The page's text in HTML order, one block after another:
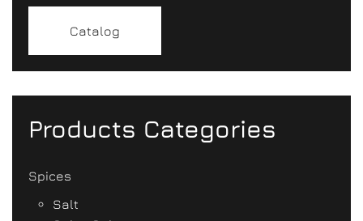
Catalog
Products Categories
Spices
Salt